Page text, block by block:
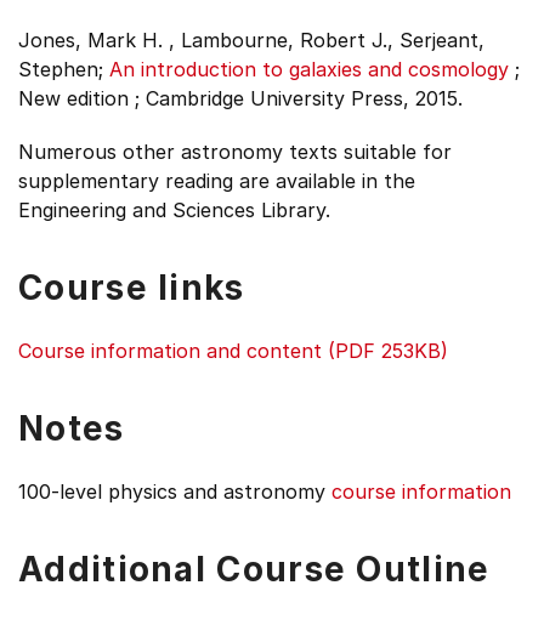
Jones, Mark H. , Lambourne, Robert J., Serjeant,
Stephen; An introduction to galaxies and cosmology ;
New edition ; Cambridge University Press, 2015.
Numerous other astronomy texts suitable for
supplementary reading are available in the
Engineering and Sciences Library.
Course links
Course information and content (PDF 253KB)
Notes
100-level physics and astronomy course information
Additional Course Outline